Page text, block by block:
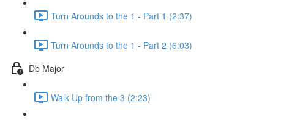
Turn Arounds to the 1 - Part 1 (2:37)
Turn Arounds to the 1 - Part 2 (6:03)
Db Major
Walk-Up from the 3 (2:23)